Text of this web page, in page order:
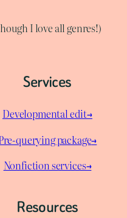
I love all genres!)
Services
Developmental edit→
querying package→
Nonfiction services→
Resources